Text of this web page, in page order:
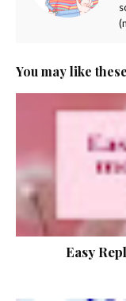
You may like
Easy